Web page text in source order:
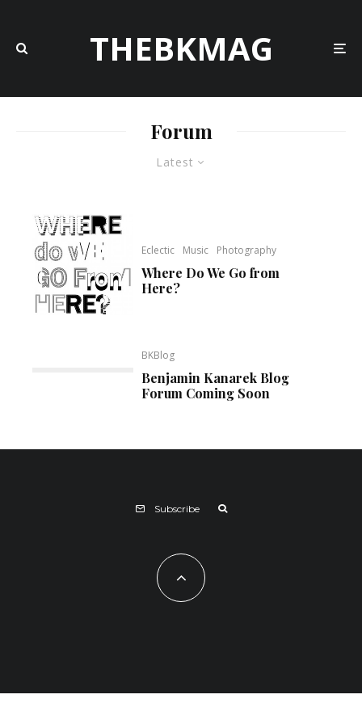
THEBKMAG
Latest
Forum
Eclectic Music Photography
Where Do We Go from
Here?
BKBlog
Benjamin Kanarek Blog
Forum Coming Soon
Subscribe